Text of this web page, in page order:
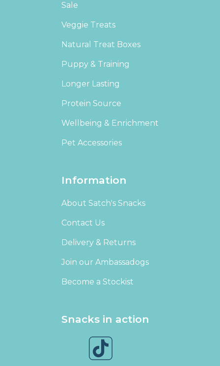
Sale
Veggie Treats
Natural Treat Boxes
Puppy & Training
Longer Lasting
Protein Source
Wellbeing & Enrichment
Pet Accessories
Information
About Satch's Snacks
Contact Us
Delivery & Returns
Join our Ambassadogs
Become a Stockist
Snacks in action